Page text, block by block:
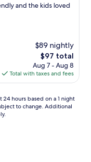
and the kids loved
$89 nightly
The
price
is
$97
$97 total
Aug 7 - Aug 8
Total with taxes and fees
hours based on a 1 night
to change. Additional